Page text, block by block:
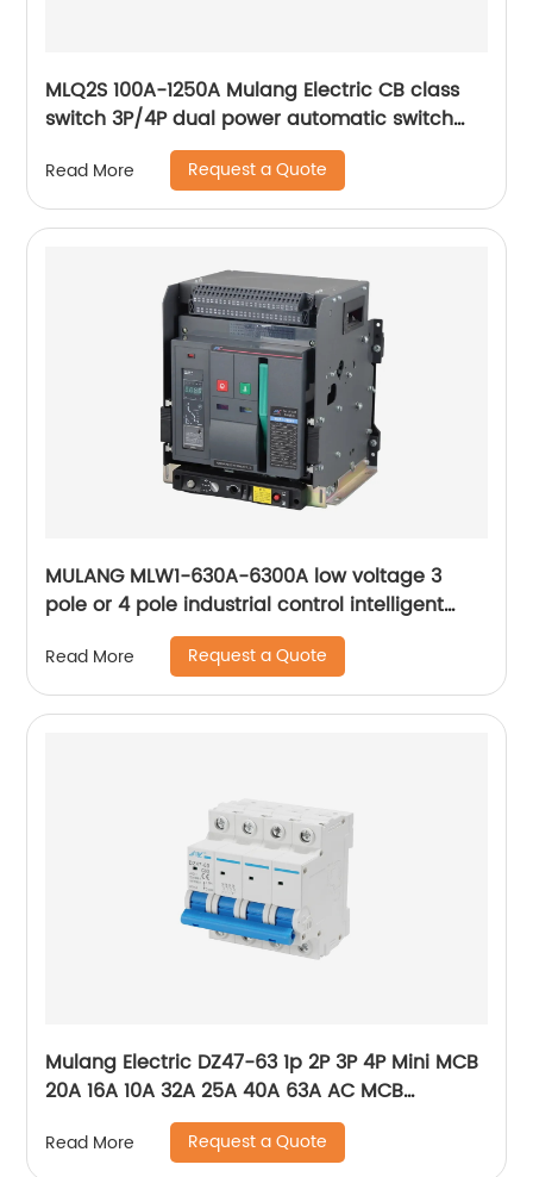
MLQ2S 100A-1250A Mulang Electric CB class
switch 3P/4P dual power automatic switch
smart home controller
Read More Request a Quote
MULANG MLW1-630A-6300A low voltage 3
pole or 4 pole industrial control intelligent
universal withdrawable air circuit breaker
ACB
Read More Request a Quote
Mulang Electric DZ47-63 1p 2P 3P 4P Mini MCB
20A 16A 10A 32A 25A 40A 63A AC MCB
Miniature Circuit Breaker With CE Certificate
Read More Request a Quote